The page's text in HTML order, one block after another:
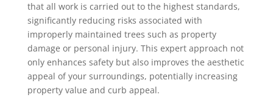
that all work is carried out to the highest standards,
significantly reducing risks associated with
improperly maintained trees such as property
damage or personal injury. This expert approach not
only enhances safety but also improves the aesthetic
appeal of your surroundings, potentially increasing
property value and curb appeal.